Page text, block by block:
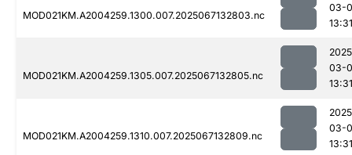
MOD021KM.A2004259.1300.007.2025067132803.nc
03-
13:31
MOD021KM.A2004259.1305.007.2025067132805.nc
03-
13:31
MOD021KM.A2004259.1310.007.2025067132809.nc
03-
13:31